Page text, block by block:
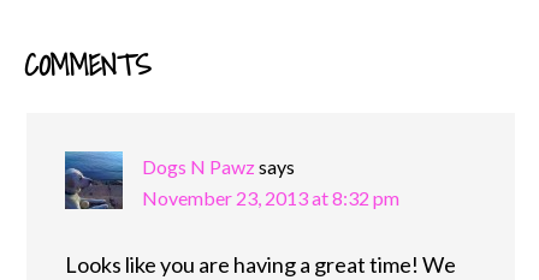
READER
COMMENTS
Dogs N Pawzsays
November 23, 2013 at 8:32 pm
Looks like you are having a great time! We